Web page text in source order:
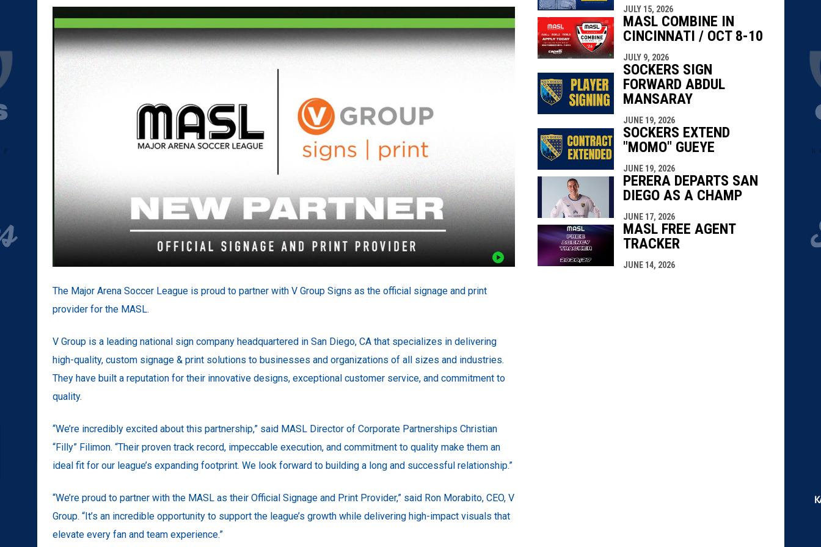
The Major Arena Soccer League is proud to partner with V Group Signs as the official signage and print
provider for the MASL.
V Group is a leading national sign company headquartered in San Diego, CA that specializes in delivering
high-quality, custom signage & print solutions to businesses and organizations of all sizes and industries.
They have built a reputation for their innovative designs, exceptional customer service, and commitment to
quality.
“We’re incredibly excited about this partnership,” said MASL Director of Corporate Partnerships Christian
“Filly” Filimon. “Their proven track record, impeccable execution, and commitment to quality make them an
ideal fit for our league’s expanding footprint. We look forward to building a long and successful relationship.”
“We’re proud to partner with the MASL as their Official Signage and Print Provider,” said Ron Morabito, CEO, V
Group. “It’s an incredible opportunity to support the league’s growth while delivering high-impact visuals that
elevate every fan and team experience.”
JULY 15, 2026
MASL COMBINE IN
CINCINNATI / OCT 8-10
JULY 9, 2026
SOCKERS SIGN
FORWARD ABDUL
MANSARAY
JUNE 19, 2026
SOCKERS EXTEND
"MOMO" GUEYE
JUNE 19, 2026
PERERA DEPARTS SAN
DIEGO AS A CHAMP
JUNE 17, 2026
MASL FREE AGENT
TRACKER
JUNE 14, 2026